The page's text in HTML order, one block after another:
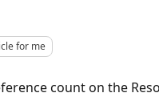
for me
count on the